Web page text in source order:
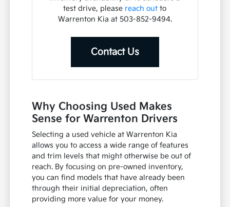
test drive, please reach out to
Warrenton Kia at 503-852-9494.
Contact Us
Why Choosing Used Makes
Sense for Warrenton Drivers
Selecting a used vehicle at Warrenton Kia
allows you to access a wide range of features
and trim levels that might otherwise be out of
reach. By focusing on pre-owned inventory,
you can find models that have already been
through their initial depreciation, often
providing more value for your money.